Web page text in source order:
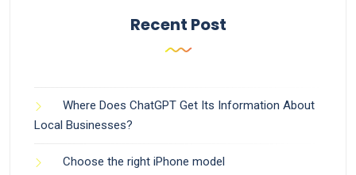
Recent Post
Where Does ChatGPT Get Its Information About
Local Businesses?
Choose the right iPhone model